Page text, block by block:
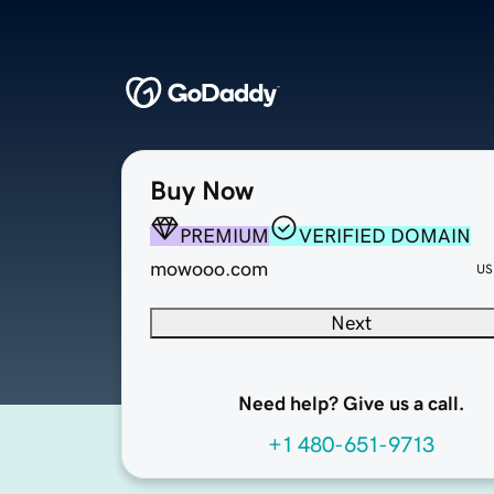
Buy Now
PREMIUM
VERIFIED DOMAIN
mowooo.com
Next
Need help? Give us a call.
+1 480-651-9713